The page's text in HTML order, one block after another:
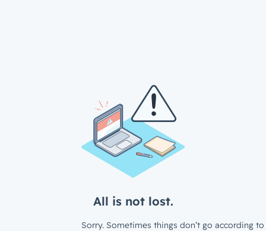
All is not lost.
Sorry. Sometimes things don’t go according to